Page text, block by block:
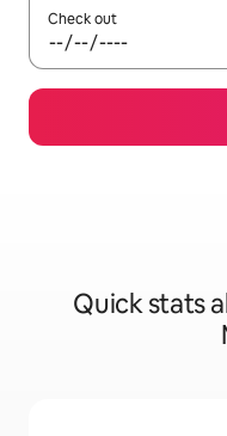
Check out
Quick stats